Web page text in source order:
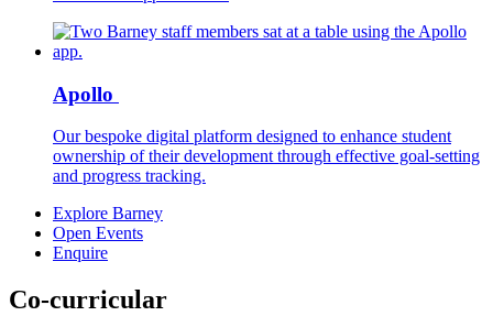
Apollo
Our bespoke digital platform designed to enhance student
ownership of their development through effective goal-setting
and progress tracking.
Explore Barney
Open Events
Enquire
Co-curricular